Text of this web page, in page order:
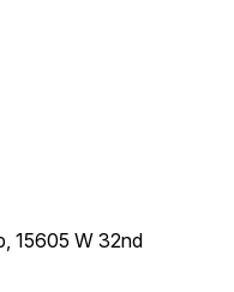
15605 W 32nd